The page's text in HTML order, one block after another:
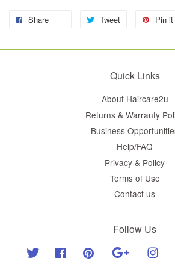
Share Tweet Pin it
Quick Links
About Haircare2u
Returns & Warranty
Business
Help/FAQ
Privacy & Policy
Terms of Use
Contact us
Follow Us
Twitter Facebook Pinterest Google